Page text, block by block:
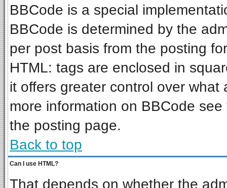
BBCode is a special
BBCode is determined by the
per post basis from the posting
HTML: tags are enclosed in
it offers greater control over
more information on BBCode
the posting page.
Back to top
Can I use HTML?
That depends on whether the